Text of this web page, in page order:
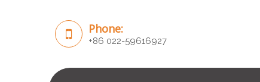
Phone:
+86 022-59616927